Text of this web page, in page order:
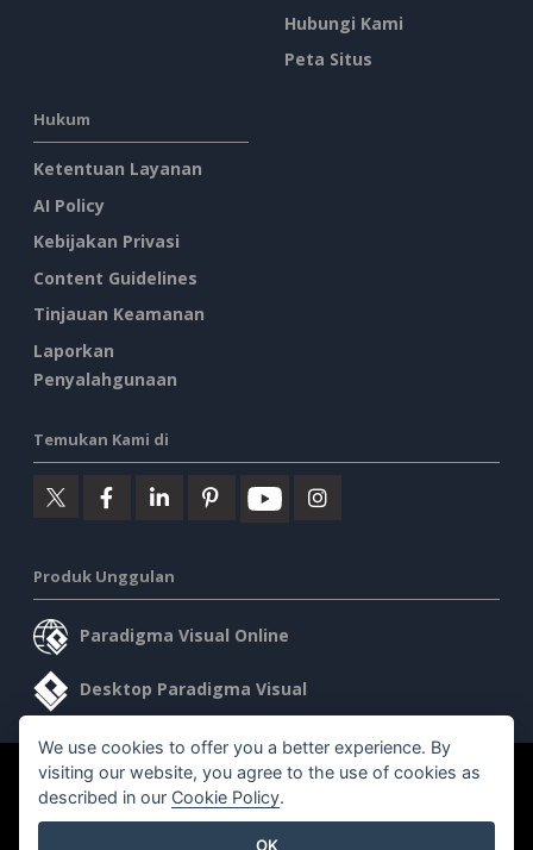
Hubungi Kami
Peta Situs
Hukum
Ketentuan Layanan
AI Policy
Kebijakan Privasi
Content Guidelines
Tinjauan Keamanan
Laporkan
Penyalahgunaan
Temukan Kami di
Produk Unggulan
Paradigma Visual Online
Desktop Paradigma Visual
©2026 by Visual Paradigm. Semua hak cipta dilindungi undang-
undang.
We use cookies to offer you a better experience. By
visiting our website, you agree to the use of cookies as
described in our Cookie Policy.
OK